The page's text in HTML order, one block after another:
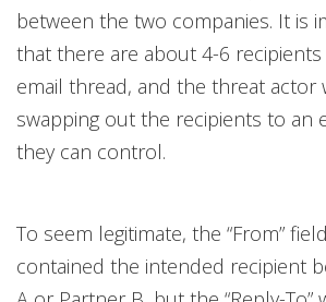
between the two companies. It is
that there are about 4-6
email thread, and the threat actor
swapping out the recipients to an
they can control.
To seem legitimate, the “From”
contained the intended recipient